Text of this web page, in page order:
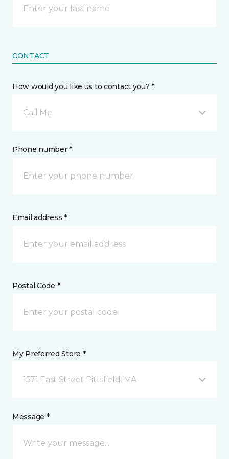
CONTACT
How would you like us to contact you? *
Call Me
Phone number *
Email address *
Postal Code *
My Preferred Store *
1571 East Street Pittsfield, MA
Message *